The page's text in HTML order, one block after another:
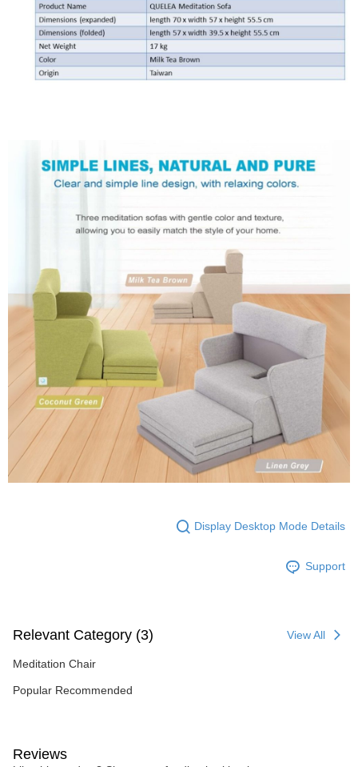
Display Desktop Mode Details
Support
Relevant Category (3) View All
Meditation Chair
Popular Recommended
Reviews